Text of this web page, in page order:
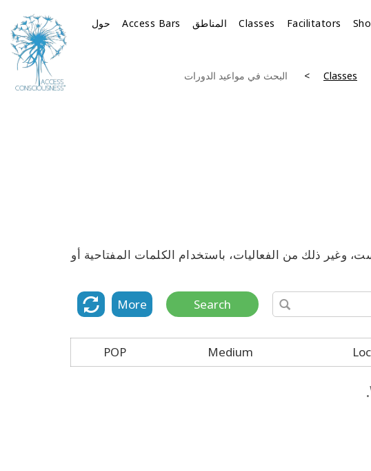
حول Access Bars المناطق Classes Facilitators
Classes البحث في مواعيد الدورات
ذلك من الفعاليات، باستخدام الكلمات المفتاحية أو
Search
More
Medium
POP